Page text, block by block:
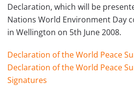
Declaration, which will be
Nations World Environment Day
in Wellington on 5th June 2008.
Declaration of the World Peace
Declaration of the World Peace
Signatures